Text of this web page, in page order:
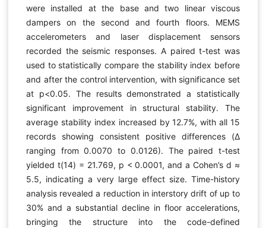
were installed at the base and two linear viscous
dampers on the second and fourth floors. MEMS
accelerometers and laser displacement sensors
recorded the seismic responses. A paired t-test was
used to statistically compare the stability index before
and after the control intervention, with significance set
at p<0.05. The results demonstrated a statistically
significant improvement in structural stability. The
average stability index increased by 12.7%, with all 15
records showing consistent positive differences (Δ
ranging from 0.0070 to 0.0126). The paired t-test
yielded t(14) = 21.769, p < 0.0001, and a Cohen’s d ≈
5.5, indicating a very large effect size. Time-history
analysis revealed a reduction in interstory drift of up to
30% and a substantial decline in floor accelerations,
bringing the structure into the code-defined